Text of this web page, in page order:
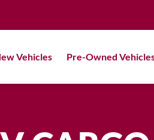
Vehicles Pre-Owned